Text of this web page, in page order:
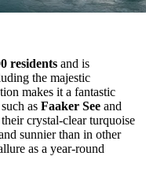
residents and is
the majestic
makes it a fantastic
as Faaker See and
crystal-clear turquoise
sunnier than in other
as a year-round